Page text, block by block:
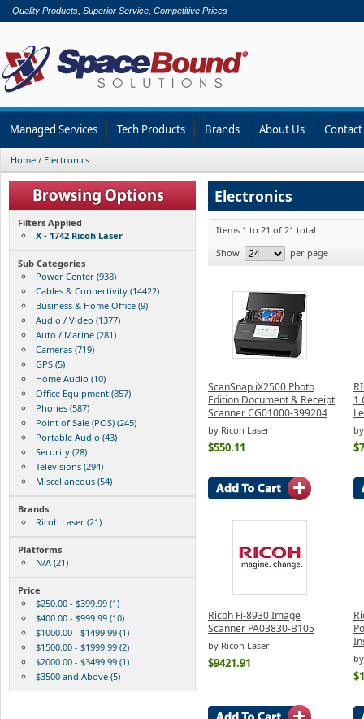
Quality Products, Superior Service, Competitive Prices
Managed Services Tech Products Brands About Us
Home / Electronics
Filters Applied
X - 1742 Ricoh Laser
Sub Categories
Power Center (938)
Cables & Connectivity (14422)
Business & Home Office (9)
Audio / Video (1377)
Auto / Marine (281)
Cameras (719)
GPS (5)
Home Audio (10)
Office Equipment (857)
Phones (587)
Point of Sale (POS) (245)
Portable Audio (43)
Security (28)
Televisions (294)
Miscellaneous (54)
Brands
Ricoh Laser (21)
Platforms
N/A (21)
Price
$250.00 - $399.99 (1)
$400.00 - $999.99 (10)
$1000.00 - $1499.99 (1)
$1500.00 - $1999.99 (2)
$2000.00 - $3499.99 (1)
$3500 and Above (5)
Electronics
Items 1 to 21 of 21 total
Show
per page
ScanSnap iX2500 Photo
Edition Document & Receipt
Scanner CG01000-399204
by Ricoh Laser
$550.11
1
Ricoh Fi-8930 Image
Scanner PA03830-B105
by Ricoh Laser
$9421.91